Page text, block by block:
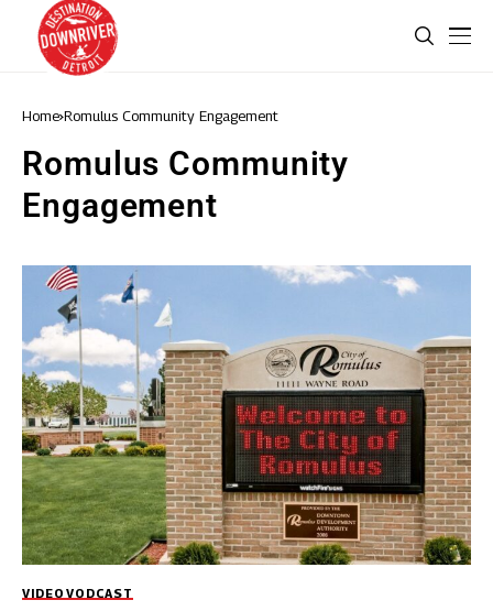
Home Romulus Community Engagement
Romulus Community
Engagement
VIDEO VODCAST